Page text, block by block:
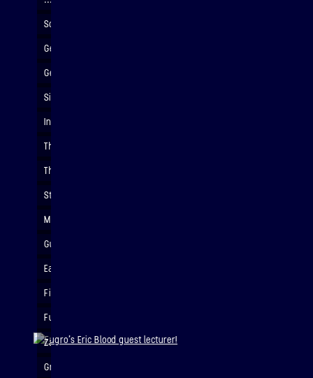
Soldering circuits
Getting ready for vibration (launch) testing
Getting ready for vibration (launch) testing
Simulation launch conditions
Installing payload to the vibration table
Thermal vacuum chamber
The Binar-2,3,4 CubeSat Engineering Model
Students with the Binar-2,3,4 CubeSat Engineering Model
Making custom t-shirts
Guest lecturer, EPS Head of School Dr. Martin Van Kranendonk
Early life show and tell
Finishing touches on t-shirts
Fugro's Eric Blood guest lecturer!
Zara's maths!
Group painting sesh!